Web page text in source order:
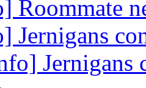
Roommate
Jernigans
Jernigans